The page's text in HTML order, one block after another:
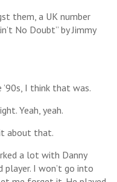
a UK number
No Doubt” by Jimmy
think that was.
Yeah, yeah.
that.
a lot with Danny
player. I won’t go into